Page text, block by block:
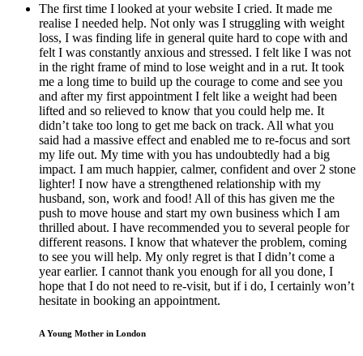
The first time I looked at your website I cried. It made me
realise I needed help. Not only was I struggling with weight
loss, I was finding life in general quite hard to cope with and
felt I was constantly anxious and stressed. I felt like I was not
in the right frame of mind to lose weight and in a rut. It took
me a long time to build up the courage to come and see you
and after my first appointment I felt like a weight had been
lifted and so relieved to know that you could help me. It
didn’t take too long to get me back on track. All what you
said had a massive effect and enabled me to re-focus and sort
my life out. My time with you has undoubtedly had a big
impact. I am much happier, calmer, confident and over 2 stone
lighter! I now have a strengthened relationship with my
husband, son, work and food! All of this has given me the
push to move house and start my own business which I am
thrilled about. I have recommended you to several people for
different reasons. I know that whatever the problem, coming
to see you will help. My only regret is that I didn’t come a
year earlier. I cannot thank you enough for all you done, I
hope that I do not need to re-visit, but if i do, I certainly won’t
hesitate in booking an appointment.
A Young Mother in London